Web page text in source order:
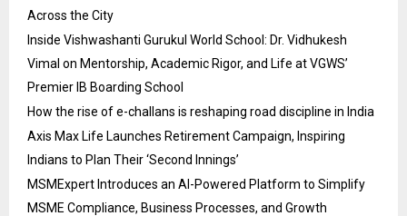
Across the City
Inside Vishwashanti Gurukul World School: Dr. Vidhukesh
Vimal on Mentorship, Academic Rigor, and Life at VGWS’
Premier IB Boarding School
How the rise of e-challans is reshaping road discipline in India
Axis Max Life Launches Retirement Campaign, Inspiring
Indians to Plan Their ‘Second Innings’
MSMExpert Introduces an AI-Powered Platform to Simplify
MSME Compliance, Business Processes, and Growth